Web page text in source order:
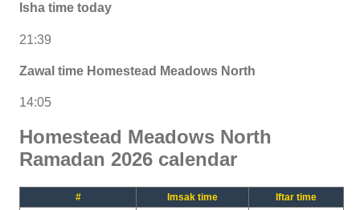
Isha time today
21:39
Zawal time Homestead Meadows North
14:05
Homestead Meadows North
Ramadan 2026 calendar
# Imsak time
Iftar time